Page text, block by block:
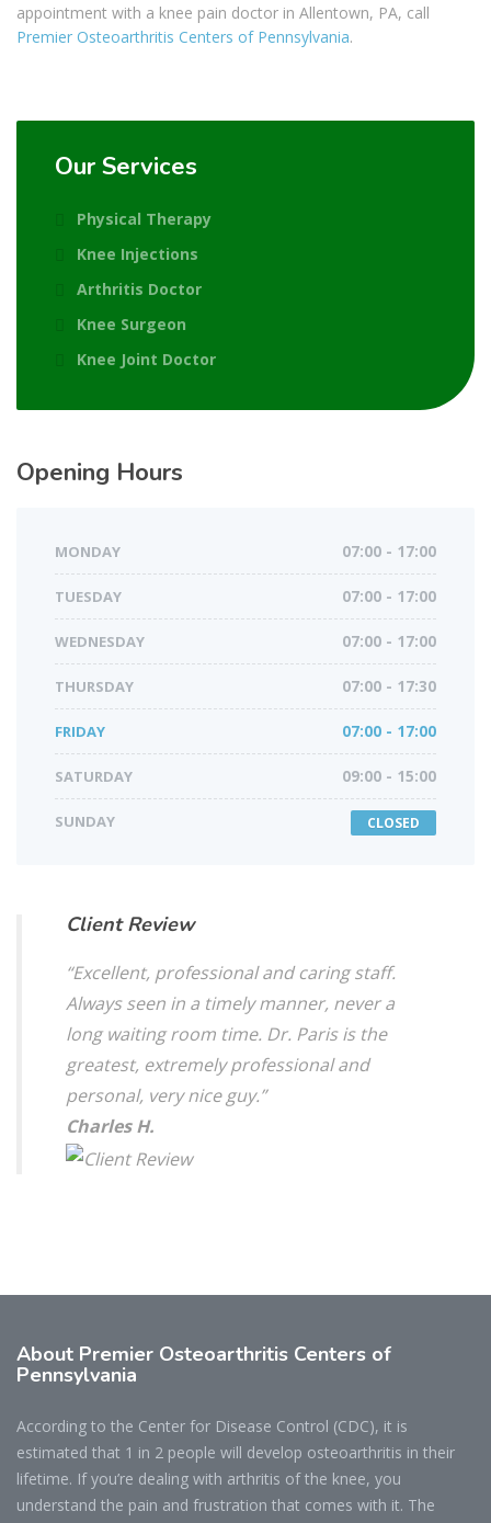
appointment with a knee pain doctor in Allentown, PA, call
Premier Osteoarthritis Centers of Pennsylvania.
Our Services
Physical Therapy
Knee Injections
Arthritis Doctor
Knee Surgeon
Knee Joint Doctor
Opening Hours
MONDAY 07:00 - 17:00
TUESDAY 07:00 - 17:00
WEDNESDAY 07:00 - 17:00
THURSDAY 07:00 - 17:30
FRIDAY 07:00 - 17:00
SATURDAY 09:00 - 15:00
SUNDAY CLOSED
Client Review
“Excellent, professional and caring staff.
Always seen in a timely manner, never a
long waiting room time. Dr. Paris is the
greatest, extremely professional and
personal, very nice guy.”
Charles H.
About Premier Osteoarthritis Centers of
Pennsylvania
According to the Center for Disease Control (CDC), it is
estimated that 1 in 2 people will develop osteoarthritis in their
lifetime. If you’re dealing with arthritis of the knee, you
understand the pain and frustration that comes with it. The